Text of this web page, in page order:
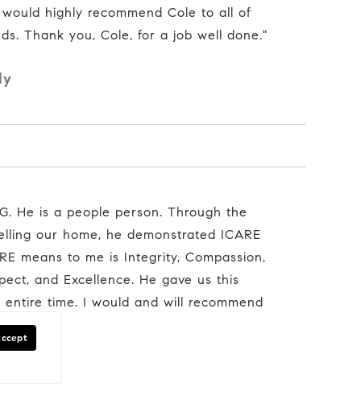
highly recommend Cole to all of
Thank you, Cole, for a job well done."
our home, he demonstrated ICARE
means to me is Integrity, Compassion,
and Excellence. He gave us this
time. I would and will recommend